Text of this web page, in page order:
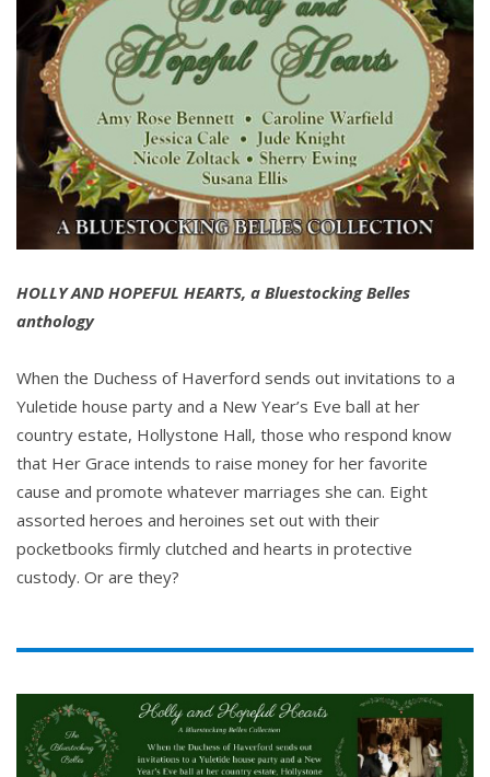
HOLLY AND HOPEFUL HEARTS, a Bluestocking Belles
anthology
When the Duchess of Haverford sends out invitations to a
Yuletide house party and a New Year’s Eve ball at her
country estate, Hollystone Hall, those who respond know
that Her Grace intends to raise money for her favorite
cause and promote whatever marriages she can. Eight
assorted heroes and heroines set out with their
pocketbooks firmly clutched and hearts in protective
custody. Or are they?